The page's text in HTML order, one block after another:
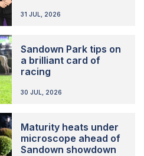
31 JUL, 2026
Sandown Park tips on
a brilliant card of
racing
30 JUL, 2026
Maturity heats under
microscope ahead of
Sandown showdown